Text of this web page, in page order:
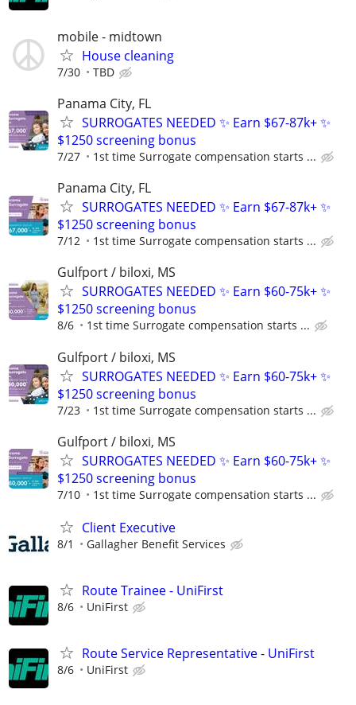
mobile - midtown
House cleaning
7/30 TBD
Panama City, FL
SURROGATES NEEDED ✨ Earn $67-87k+ ✨
$1250 screening bonus
7/27 1st time Surrogate compensation starts ...
Panama City, FL
SURROGATES NEEDED ✨ Earn $67-87k+ ✨
$1250 screening bonus
7/12 1st time Surrogate compensation starts ...
Gulfport / biloxi, MS
SURROGATES NEEDED ✨ Earn $60-75k+ ✨
$1250 screening bonus
8/6 1st time Surrogate compensation starts ...
Gulfport / biloxi, MS
SURROGATES NEEDED ✨ Earn $60-75k+ ✨
$1250 screening bonus
7/23 1st time Surrogate compensation starts ...
Gulfport / biloxi, MS
SURROGATES NEEDED ✨ Earn $60-75k+ ✨
$1250 screening bonus
7/10 1st time Surrogate compensation starts ...
Client Executive
8/1 Gallagher Benefit Services
Route Trainee - UniFirst
8/6 UniFirst
Route Service Representative - UniFirst
8/6 UniFirst